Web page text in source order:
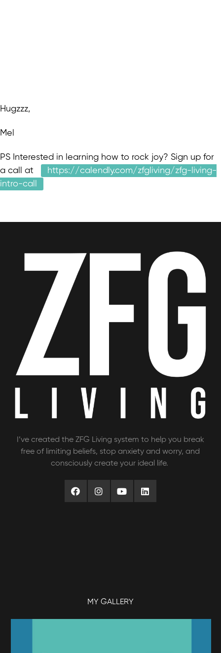
Hugzzz,
Mel
PS Interested in learning how to rock joy? Sign up for
a call at
https://calendly.com/zfgliving/zfg-living-
intro-call
I’ve created the ZFG Living system to help you break
free of limiting beliefs, stop anxiety and worry, and
consciously create your ideal life.
MY GALLERY